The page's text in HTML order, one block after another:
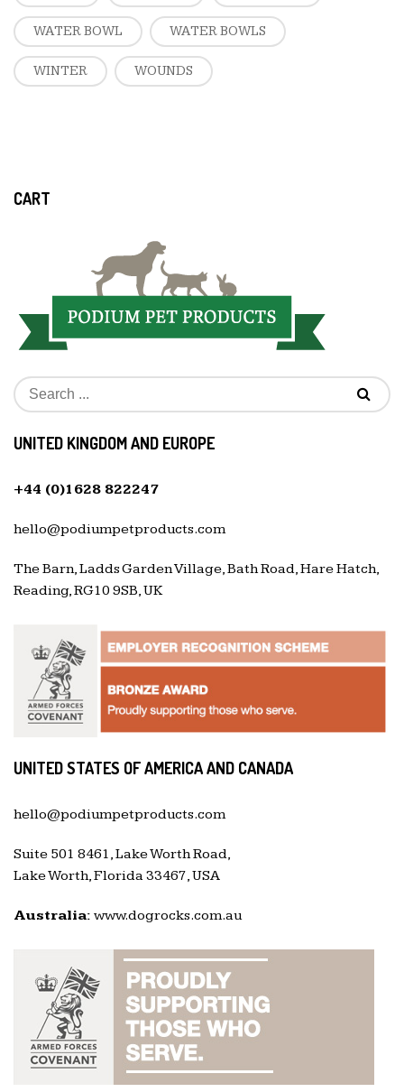
WATER BOWL WATER BOWLS
WINTER WOUNDS
CART
UNITED KINGDOM AND EUROPE
+44 (0)1628 822247
hello@podiumpetproducts.com
The Barn, Ladds Garden Village, Bath Road, Hare Hatch,
Reading, RG10 9SB, UK
UNITED STATES OF AMERICA AND CANADA
hello@podiumpetproducts.com
Suite 501 8461, Lake Worth Road,
Lake Worth, Florida 33467, USA
Australia: www.dogrocks.com.au